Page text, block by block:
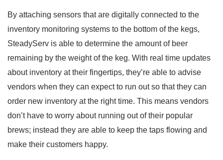
By attaching sensors that are digitally connected to the
inventory monitoring systems to the bottom of the kegs,
SteadyServ is able to determine the amount of beer
remaining by the weight of the keg. With real time updates
about inventory at their fingertips, they’re able to advise
vendors when they can expect to run out so that they can
order new inventory at the right time. This means vendors
don’t have to worry about running out of their popular
brews; instead they are able to keep the taps flowing and
make their customers happy.